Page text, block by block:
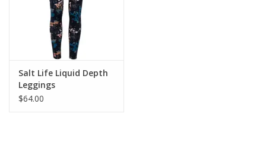
GO DIVING
MARINE FORECAST
Blog
Salt Life Liquid Depth
Leggings
$64.00